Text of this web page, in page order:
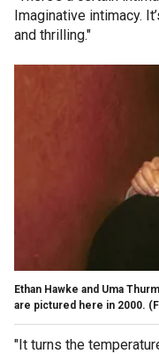
Imaginative intimacy.
and thrilling."
Ethan Hawke and Uma
are pictured here in 2000.
"It turns the